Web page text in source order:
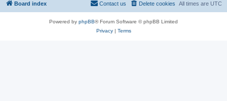
Board index All times are UTC
Delete cookies
Contact us
Powered by phpBB® Forum Software © phpBB Limited
Privacy| Terms